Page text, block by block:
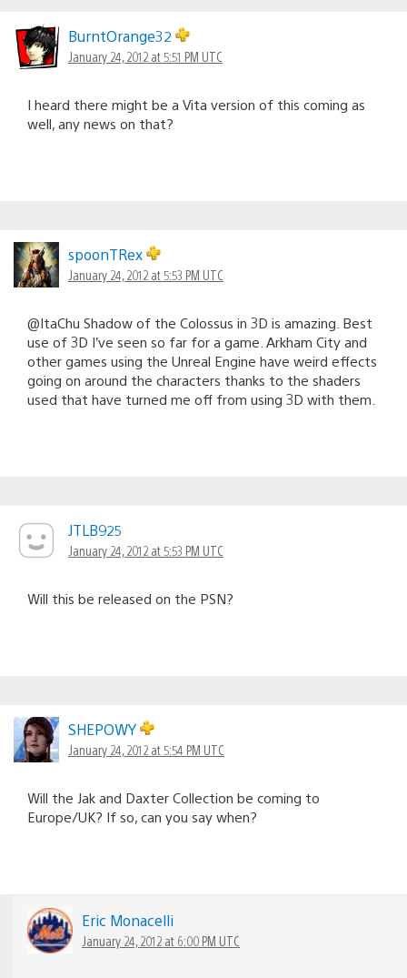
BurntOrange32
January 24, 2012 at 5:51 PM UTC
I heard there might be a Vita version of this coming as
well, any news on that?
spoonTRex
January 24, 2012 at 5:53 PM UTC
@ItaChu Shadow of the Colossus in 3D is amazing. Best
use of 3D I’ve seen so far for a game. Arkham City and
other games using the Unreal Engine have weird effects
going on around the characters thanks to the shaders
used that have turned me off from using 3D with them.
JTLB925
January 24, 2012 at 5:53 PM UTC
Will this be released on the PSN?
SHEPOWY
January 24, 2012 at 5:54 PM UTC
Will the Jak and Daxter Collection be coming to
Europe/UK? If so, can you say when?
Eric Monacelli
January 24, 2012 at 6:00 PM UTC